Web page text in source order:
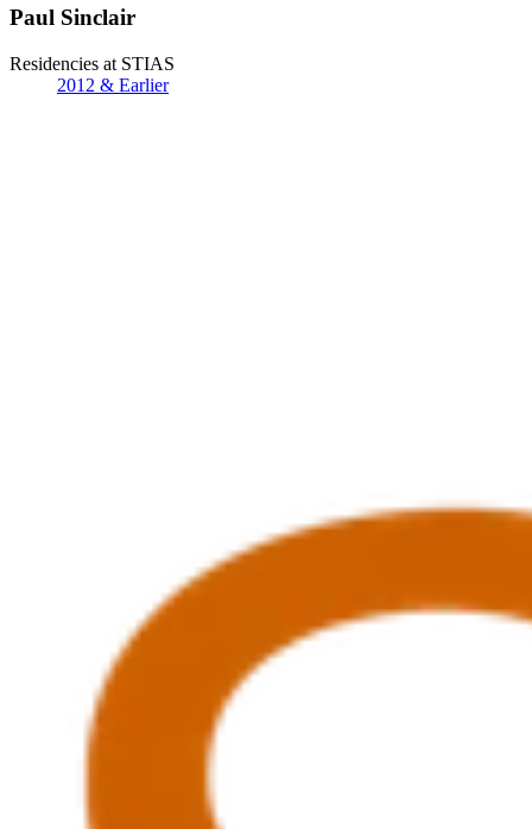
Paul Sinclair
Residencies at STIAS
2012 & Earlier